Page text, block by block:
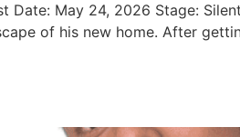
May 24, 2026 Stage:
of his new home. After